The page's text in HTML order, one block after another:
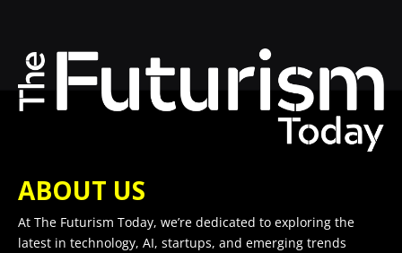
ABOUT US
At The Futurism Today, we’re dedicated to exploring the
latest in technology, AI, startups, and emerging trends